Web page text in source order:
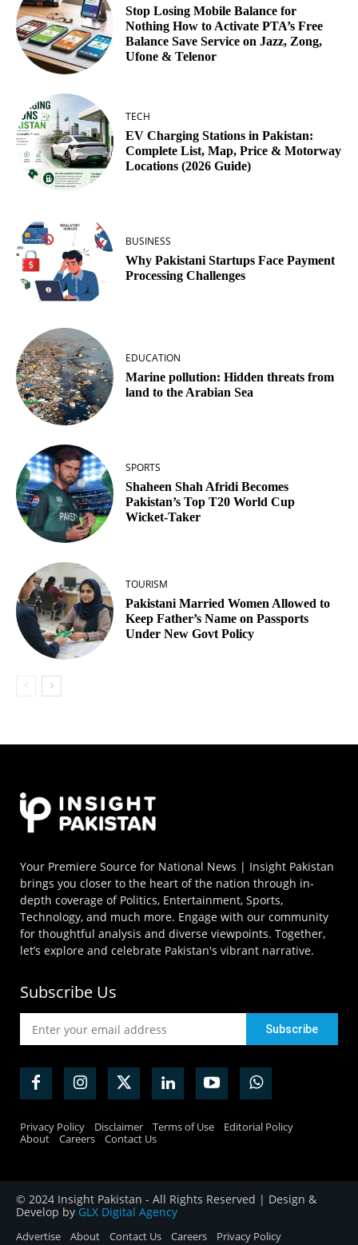
Stop Losing Mobile Balance for
Nothing How to Activate PTA’s Free
Balance Save Service on Jazz, Zong,
Ufone & Telenor
TECH
EV Charging Stations in Pakistan:
Complete List, Map, Price & Motorway
Locations (2026 Guide)
BUSINESS
Why Pakistani Startups Face Payment
Processing Challenges
EDUCATION
Marine pollution: Hidden threats from
land to the Arabian Sea
SPORTS
Shaheen Shah Afridi Becomes
Pakistan’s Top T20 World Cup
Wicket‑Taker
TOURISM
Pakistani Married Women Allowed to
Keep Father’s Name on Passports
Under New Govt Policy
Your Premiere Source for National News | Insight Pakistan
brings you closer to the heart of the nation through in-
depth coverage of Politics, Entertainment, Sports,
Technology, and much more. Engage with our community
for thoughtful analysis and diverse viewpoints. Together,
let’s explore and celebrate Pakistan's vibrant narrative.
Subscribe Us
Privacy Policy Disclaimer Terms of Use
Editorial Policy
About
Careers Contact Us
© 2024 Insight Pakistan - All Rights Reserved | Design &
Develop by GLX Digital Agency
Advertise About Contact Us Careers Privacy Policy